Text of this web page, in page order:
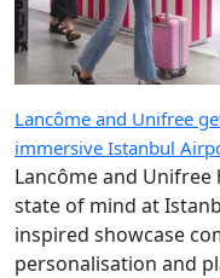
Lancôme and Unifree
immersive Istanbul
Lancôme and
state of mind at
inspired showcase
personalisation and